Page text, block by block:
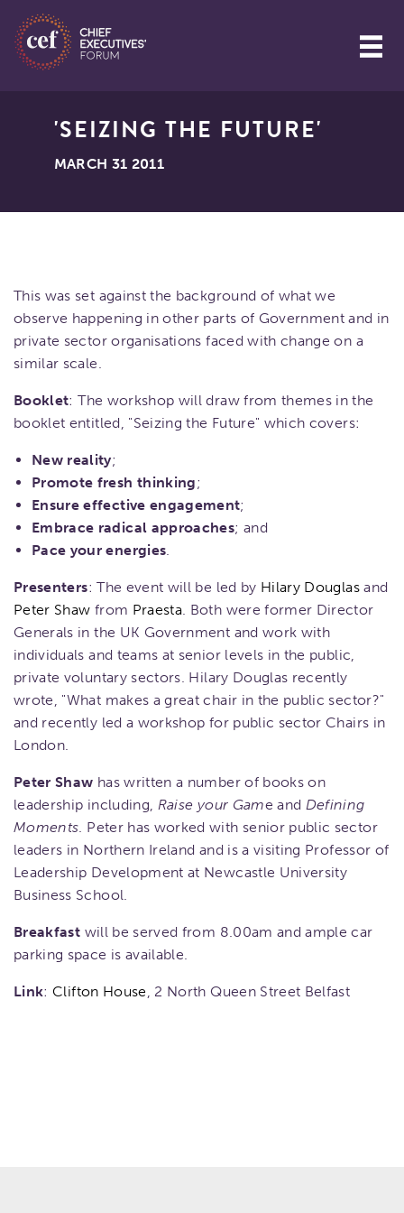
'SEIZING THE FUTURE'
MARCH 31 2011
This was set against the background of what we
observe happening in other parts of Government and in
private sector organisations faced with change on a
similar scale.
Booklet: The workshop will draw from themes in the
booklet entitled, "Seizing the Future" which covers:
New reality;
Promote fresh thinking;
Ensure effective engagement;
Embrace radical approaches; and
Pace your energies.
Presenters: The event will be led by Hilary Douglasand
Peter Shaw from Praesta. Both were former Director
Generals in the UK Government and work with
individuals and teams at senior levels in the public,
private voluntary sectors. Hilary Douglas recently
wrote, "What makes a great chair in the public sector?"
and recently led a workshop for public sector Chairs in
London.
Peter Shaw has written a number of books on
leadership including, Raise your Game and Defining
Moments. Peter has worked with senior public sector
leaders in Northern Ireland and is a visiting Professor of
Leadership Development at Newcastle University
Business School.
Breakfast will be served from 8.00am and ample car
parking space is available.
Link:Clifton House, 2 North Queen Street Belfast